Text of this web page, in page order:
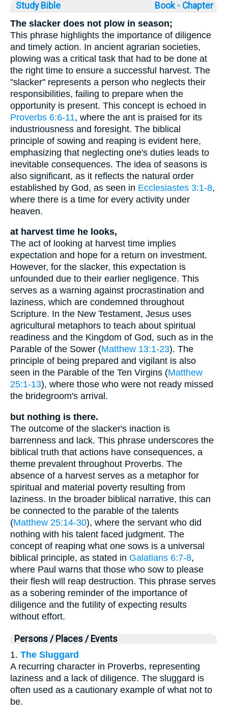
Study Bible Book ◦ Chapter
The slacker does not plow in season;
This phrase highlights the importance of diligence
and timely action. In ancient agrarian societies,
plowing was a critical task that had to be done at
the right time to ensure a successful harvest. The
"slacker" represents a person who neglects their
responsibilities, failing to prepare when the
opportunity is present. This concept is echoed in
Proverbs 6:6-11, where the ant is praised for its
industriousness and foresight. The biblical
principle of sowing and reaping is evident here,
emphasizing that neglecting one's duties leads to
inevitable consequences. The idea of seasons is
also significant, as it reflects the natural order
established by God, as seen in Ecclesiastes 3:1-8,
where there is a time for every activity under
heaven.
at harvest time he looks,
The act of looking at harvest time implies
expectation and hope for a return on investment.
However, for the slacker, this expectation is
unfounded due to their earlier negligence. This
serves as a warning against procrastination and
laziness, which are condemned throughout
Scripture. In the New Testament, Jesus uses
agricultural metaphors to teach about spiritual
readiness and the Kingdom of God, such as in the
Parable of the Sower (Matthew 13:1-23). The
principle of being prepared and vigilant is also
seen in the Parable of the Ten Virgins (Matthew
25:1-13), where those who were not ready missed
the bridegroom's arrival.
but nothing is there.
The outcome of the slacker's inaction is
barrenness and lack. This phrase underscores the
biblical truth that actions have consequences, a
theme prevalent throughout Proverbs. The
absence of a harvest serves as a metaphor for
spiritual and material poverty resulting from
laziness. In the broader biblical narrative, this can
be connected to the parable of the talents
(Matthew 25:14-30), where the servant who did
nothing with his talent faced judgment. The
concept of reaping what one sows is a universal
biblical principle, as stated in Galatians 6:7-8,
where Paul warns that those who sow to please
their flesh will reap destruction. This phrase serves
as a sobering reminder of the importance of
diligence and the futility of expecting results
without effort.
Persons / Places / Events
1. The Sluggard
A recurring character in Proverbs, representing
laziness and a lack of diligence. The sluggard is
often used as a cautionary example of what not to
be.